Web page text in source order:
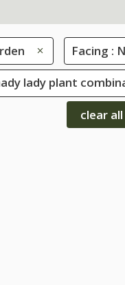
Facing :
lady plant
clear all